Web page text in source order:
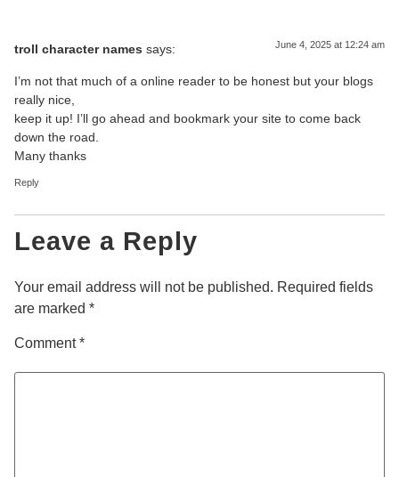
troll character names says: June 4, 2025 at 12:24 am
I’m not that much of a online reader to be honest but your blogs
really nice,
keep it up! I’ll go ahead and bookmark your site to come back
down the road.
Many thanks
Reply
Leave a Reply
Your email address will not be published. Required fields
are marked *
Comment*